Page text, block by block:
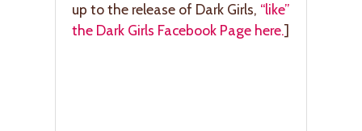
up to the release of Dark Girls, “like”
the Dark Girls Facebook Page here.]